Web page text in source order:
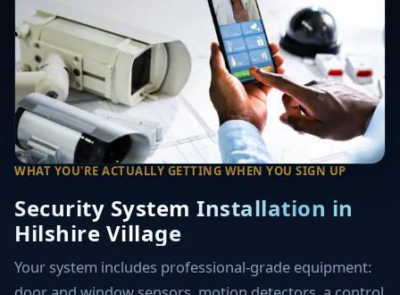
WHAT YOU'RE ACTUALLY GETTING WHEN YOU SIGN UP
Security System Installation in
Hilshire Village
Your system includes professional-grade equipment: